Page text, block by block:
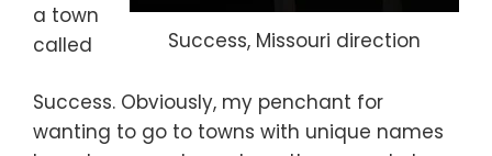
Success, Missouri direction
a town
called
Success. Obviously, my penchant for
wanting to go to towns with unique names